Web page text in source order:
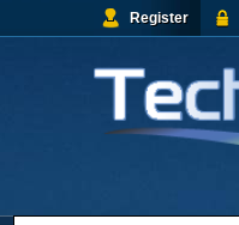
Register